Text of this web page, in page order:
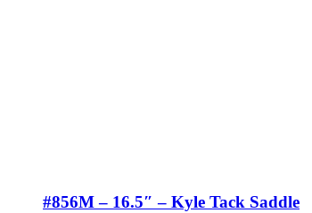
#856M – 16.5″ – Kyle Tack Saddle